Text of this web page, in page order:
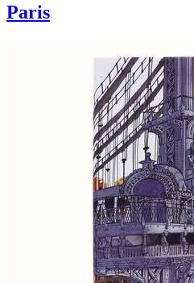
Paris